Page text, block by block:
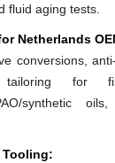
fluid aging tests.
Netherlands
conversions,
for
synthetic